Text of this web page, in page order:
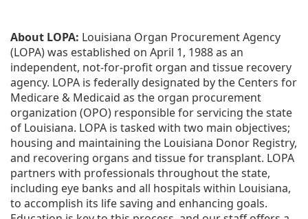
About LOPA: Louisiana Organ Procurement Agency
(LOPA) was established on April 1, 1988 as an
independent, not-for-profit organ and tissue recovery
agency. LOPA is federally designated by the Centers for
Medicare & Medicaid as the organ procurement
organization (OPO) responsible for servicing the state
of Louisiana. LOPA is tasked with two main objectives;
housing and maintaining the Louisiana Donor Registry,
and recovering organs and tissue for transplant. LOPA
partners with professionals throughout the state,
including eye banks and all hospitals within Louisiana,
to accomplish its life saving and enhancing goals.